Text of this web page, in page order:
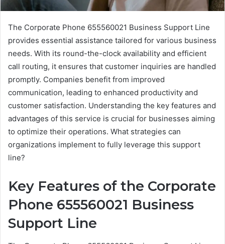
The Corporate Phone 655560021 Business Support Line
provides essential assistance tailored for various business
needs. With its round-the-clock availability and efficient
call routing, it ensures that customer inquiries are handled
promptly. Companies benefit from improved
communication, leading to enhanced productivity and
customer satisfaction. Understanding the key features and
advantages of this service is crucial for businesses aiming
to optimize their operations. What strategies can
organizations implement to fully leverage this support
line?
Key Features of the Corporate
Phone 655560021 Business
Support Line